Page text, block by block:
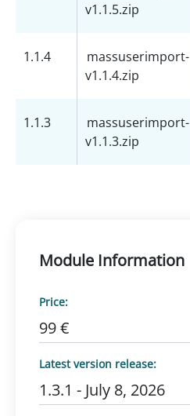
v1.1.5.zip
1.1.4
massuserimport-
v1.1.4.zip
1.1.3
massuserimport-
v1.1.3.zip
Module Information
Price:
99 €
Latest version release:
1.3.1 - July 8, 2026